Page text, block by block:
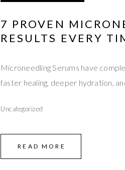
7 PROVEN
RESULTS EVERY
Microneedling Serums have
faster healing, deeper hydration,
Uncategorized
READ MORE